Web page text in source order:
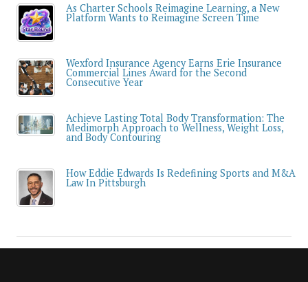
As Charter Schools Reimagine Learning, a New
Platform Wants to Reimagine Screen Time
Wexford Insurance Agency Earns Erie Insurance
Commercial Lines Award for the Second
Consecutive Year
Achieve Lasting Total Body Transformation: The
Medimorph Approach to Wellness, Weight Loss,
and Body Contouring
How Eddie Edwards Is Redefining Sports and M&A
Law In Pittsburgh